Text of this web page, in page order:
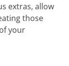
extras, allow
those
your